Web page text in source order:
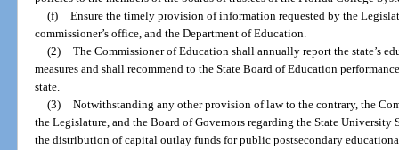
(f) Ensure the timely provision of information requested by the
commissioner’s office, and the Department of Education.
(2) The Commissioner of Education shall annually report the state’s
measures and shall recommend to the State Board of Education
state.
(3) Notwithstanding any other provision of law to the contrary, the
the Legislature, and the Board of Governors regarding the State
the distribution of capital outlay funds for public postsecondary